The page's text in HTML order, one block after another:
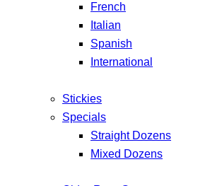
French
Italian
Spanish
International
Stickies
Specials
Straight Dozens
Mixed Dozens